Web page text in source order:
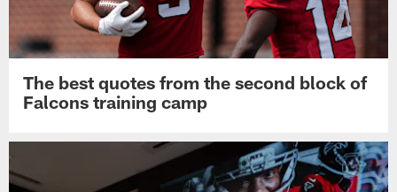
The best quotes from the second block of
Falcons training camp